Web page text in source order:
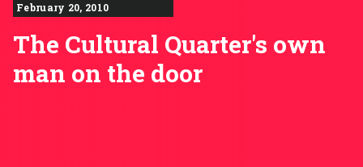
February 20, 2010
The Cultural Quarter's own
man on the door